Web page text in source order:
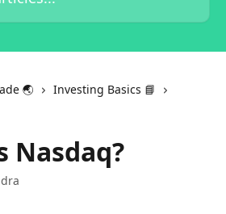
🌏
Investing Basics 📘
Nasdaq?